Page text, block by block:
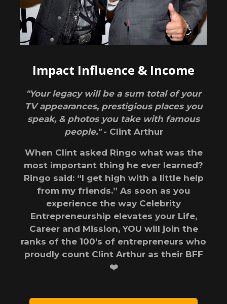
Impact Influence & Income
"Your legacy will be a sum total of your
TV appearances, prestigious places you
speak, & photos you take with famous
people."- Clint Arthur
When Clint asked Ringo what was the
most important thing he ever learned?
Ringo said: “I get high with a little help
from my friends.” As soon as you
experience the way Celebrity
Entrepreneurship elevates your Life,
Career and Mission, YOU will join the
ranks of the 100’s of entrepreneurs who
proudly count Clint Arthur as their BFF
❤️